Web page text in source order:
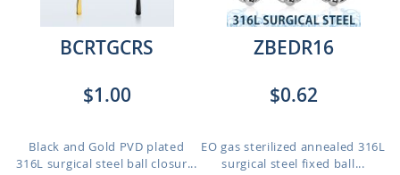
BCRTGCRS
$1.00
Black and Gold PVD plated
316L surgical steel ball closur...
ZBEDR16
$0.62
EO gas sterilized annealed 316L
surgical steel fixed ball...